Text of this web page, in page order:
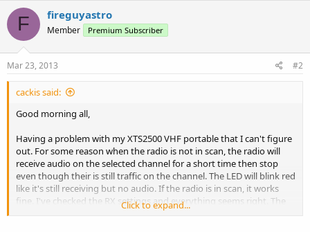
F fireguyastro
Member Premium Subscriber
Mar 23, 2013 #2
cackis said:
Good morning all,
Having a problem with my XTS2500 VHF portable that I can't figure
out. For some reason when the radio is not in scan, the radio will
receive audio on the selected channel for a short time then stop
even though their is still traffic on the channel. The LED will blink red
like it's still receiving but no audio. If the radio is in scan, it works
fine. I've checked the RX settings and everything seems right. The
channel I've noticed it most on has a RX PL and I have not tried it as
Click to expand...